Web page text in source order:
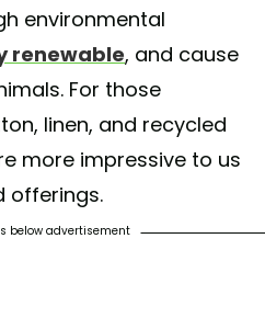
environmental
renewable, and cause
For those
linen, and recycled
more impressive to us
offerings.
below advertisement